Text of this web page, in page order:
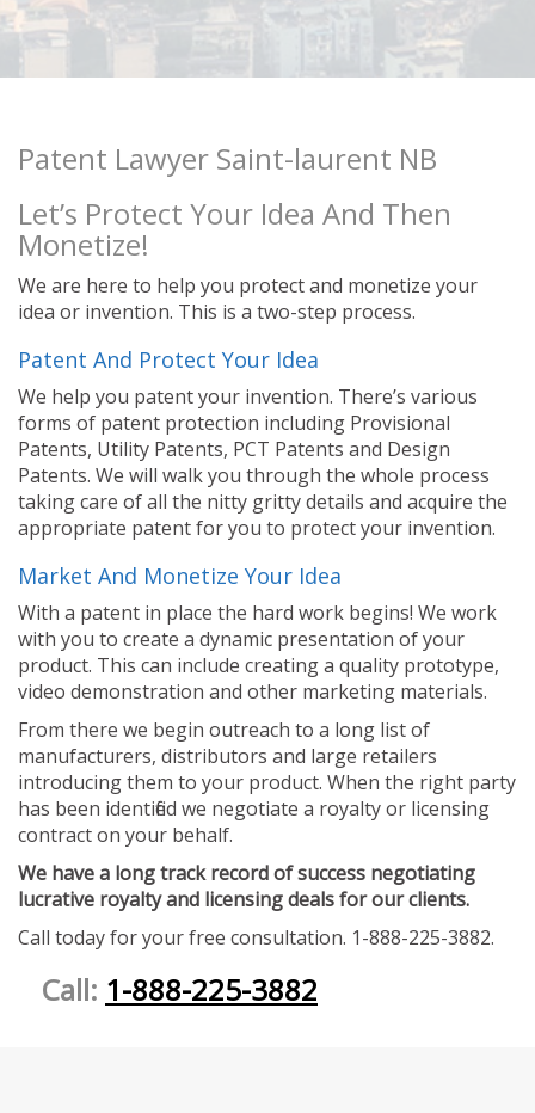
Patent Lawyer Saint-laurent NB
Let’s Protect Your Idea And Then
Monetize!
We are here to help you protect and monetize your
idea or invention. This is a two-step process.
Patent And Protect Your Idea
We help you patent your invention. There’s various
forms of patent protection including Provisional
Patents, Utility Patents, PCT Patents and Design
Patents. We will walk you through the whole process
taking care of all the nitty gritty details and acquire the
appropriate patent for you to protect your invention.
Market And Monetize Your Idea
With a patent in place the hard work begins! We work
with you to create a dynamic presentation of your
product. This can include creating a quality prototype,
video demonstration and other marketing materials.
From there we begin outreach to a long list of
manufacturers, distributors and large retailers
introducing them to your product. When the right party
has been identified we negotiate a royalty or licensing
contract on your behalf.
We have a long track record of success negotiating
lucrative royalty and licensing deals for our clients.
Call today for your free consultation. 1-888-225-3882.
Call: 1-888-225-3882